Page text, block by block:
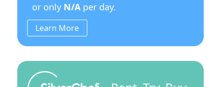
or only N/Aper day.
Learn More